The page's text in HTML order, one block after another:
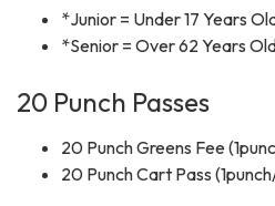
*Junior = Under 17 Years
*Senior = Over 62 Years
20 Punch Passes
20 Punch Greens Fee
20 Punch Cart Pass